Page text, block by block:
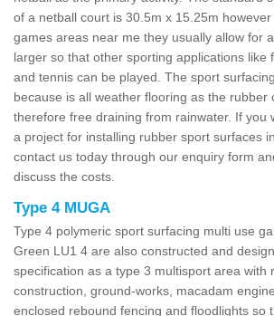
of a netball court is 30.5m x 15.25m
games areas near me they usually allow for
larger so that other sporting applications like
and tennis can be played. The sport
because is all weather flooring as the rubber
therefore free draining from rainwater. If you
a project for installing rubber sport surfaces
contact us today through our enquiry form
discuss the costs.
Type 4 MUGA
Type 4 polymeric sport surfacing multi use
Green LU1 4 are also constructed and
specification as a type 3 multisport area with
construction, ground-works, macadam
enclosed rebound fencing and floodlights so